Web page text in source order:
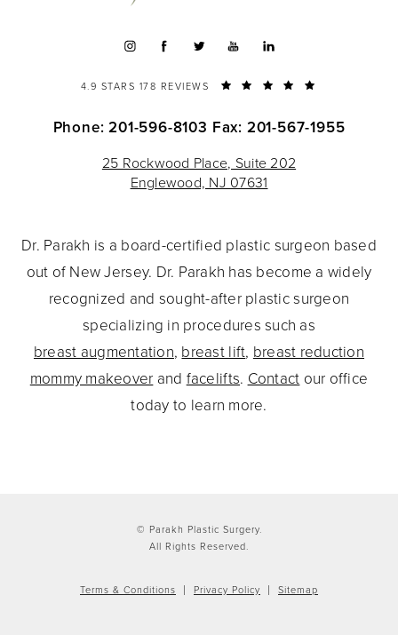
4.9 STARS 178 REVIEWS
Phone: 201-596-8103 Fax: 201-567-1955
25 Rockwood Place, Suite 202
Englewood, NJ 07631
Dr. Parakh is a board-certified plastic surgeon based
out of New Jersey. Dr. Parakh has become a widely
recognized and sought-after plastic surgeon
specializing in procedures such as
breast augmentation, breast lift, breast reduction
mommy makeover and facelifts. Contact our office
today to learn more.
© Parakh Plastic Surgery.
All Rights Reserved.
Terms & Conditions Privacy Policy Sitemap